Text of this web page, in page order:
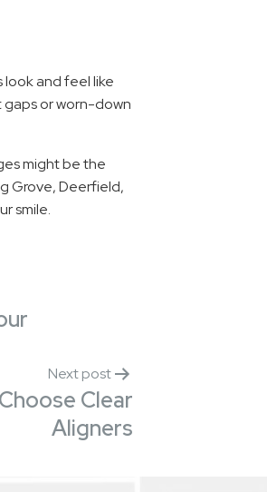
and feel like
gaps or worn-down
might be the
Grove, Deerfield,
smile.
Next post
Clear
Aligners